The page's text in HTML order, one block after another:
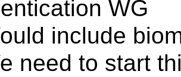
WG
include
need to start